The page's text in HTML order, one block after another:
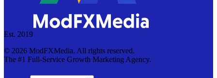
Est. 2019
© 2026 ModFXMedia. All rights reserved.
The #1 Full-Service Growth Marketing Agency.